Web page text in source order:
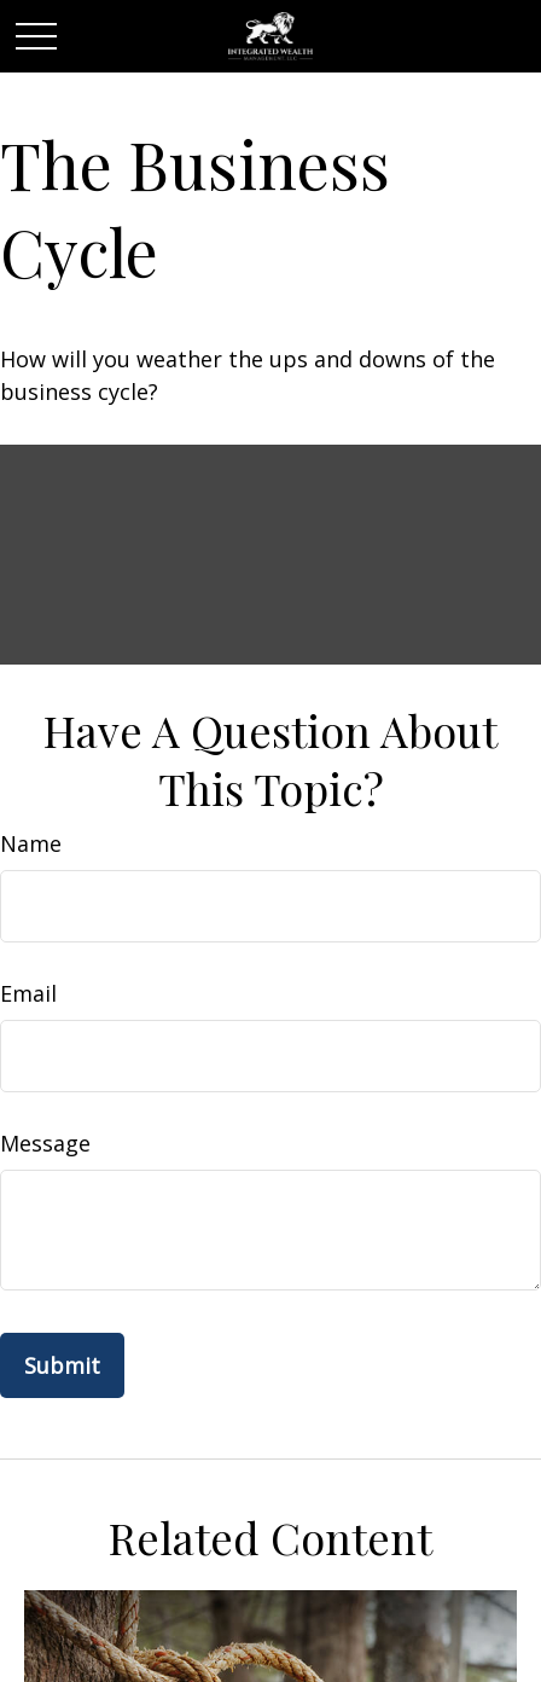
The Business
Cycle
How will you weather the ups and downs of the
business cycle?
Have A Question About
This Topic?
Name
Email
Message
Related Content